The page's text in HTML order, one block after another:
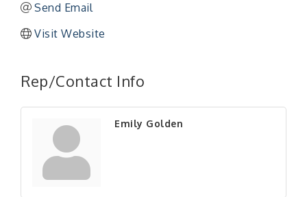
Send Email
Visit Website
Rep/Contact Info
Emily Golden
Aug 20
"NETWORKING to Build Your Personal Brand" - A
Workshop
Sep 17
"Breakfast Briefing: The Future of Healthcare in
Our Region"